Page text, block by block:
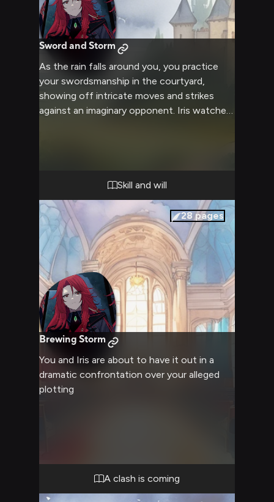
Sword and Storm
As the rain falls around you, you practice
your swordsmanship in the courtyard,
showing off intricate moves and strikes
against an imaginary opponent. Iris watches
capture her attention?
Skill and will
28pages
Brewing Storm
You and Iris are about to have it out in a
dramatic confrontation over your alleged
plotting
A clash is coming